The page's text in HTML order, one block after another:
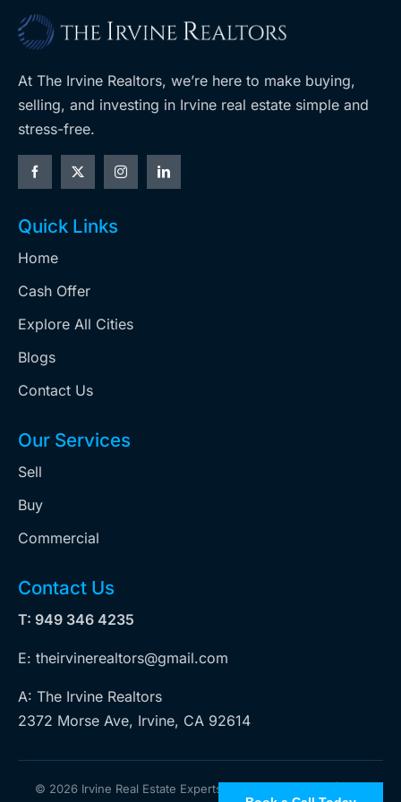
At The Irvine Realtors, we’re here to make buying,
selling, and investing in Irvine real estate simple and
stress-free.
Quick Links
Home
Cash Offer
Explore All Cities
Blogs
Contact Us
Our Services
Sell
Buy
Commercial
Contact Us
T: 949 346 4235
E: theirvinerealtors@gmail.com
A: The Irvine Realtors
2372 Morse Ave, Irvine, CA 92614
© 2026 Irvine Real Estate Experts. All rights reserved | Web